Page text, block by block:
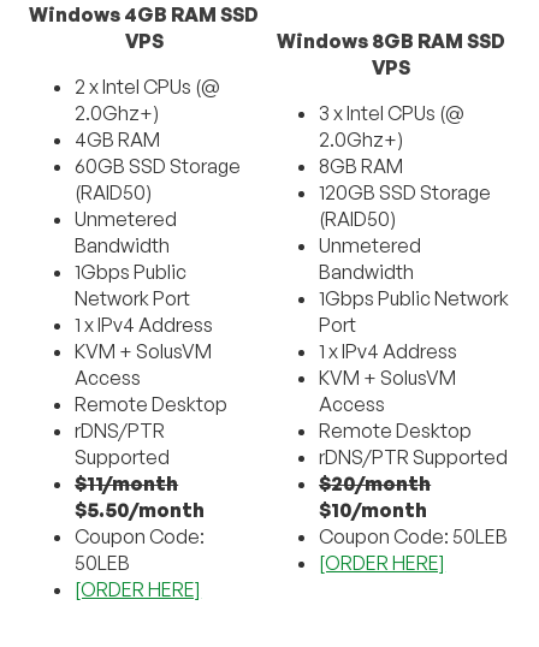
Windows 4GB RAM SSD
VPS
2 x Intel CPUs (@
2.0Ghz+)
4GB RAM
60GB SSD Storage
(RAID50)
Unmetered
Bandwidth
1Gbps Public
Network Port
1 x IPv4 Address
KVM + SolusVM
Access
Remote Desktop
rDNS/PTR
Supported
$11/month
$5.50/month
Coupon Code:
50LEB
[ORDER HERE]
Windows 8GB RAM SSD
VPS
3 x Intel CPUs (@
2.0Ghz+)
8GB RAM
120GB SSD Storage
(RAID50)
Unmetered
Bandwidth
1Gbps Public Network
Port
1 x IPv4 Address
KVM + SolusVM
Access
Remote Desktop
rDNS/PTR Supported
$20/month
$10/month
Coupon Code: 50LEB
[ORDER HERE]